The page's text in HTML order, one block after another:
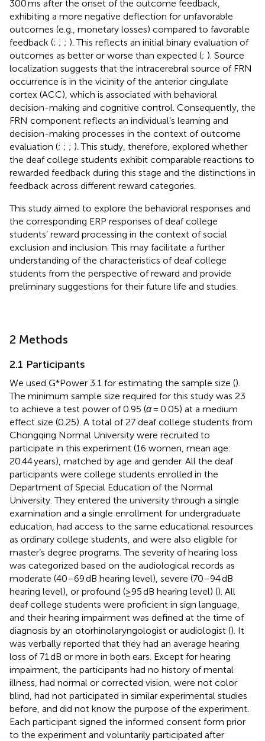
300 ms after the onset of the outcome feedback,
exhibiting a more negative deflection for unfavorable
outcomes (e.g., monetary losses) compared to favorable
feedback (; ; ; ). This reflects an initial binary evaluation of
outcomes as better or worse than expected (; ). Source
localization suggests that the intracerebral source of FRN
occurrence is in the vicinity of the anterior cingulate
cortex (ACC), which is associated with behavioral
decision-making and cognitive control. Consequently, the
FRN component reflects an individual’s learning and
decision-making processes in the context of outcome
evaluation (; ; ; ). This study, therefore, explored whether
the deaf college students exhibit comparable reactions to
rewarded feedback during this stage and the distinctions in
feedback across different reward categories.
This study aimed to explore the behavioral responses and
the corresponding ERP responses of deaf college
students’ reward processing in the context of social
exclusion and inclusion. This may facilitate a further
understanding of the characteristics of deaf college
students from the perspective of reward and provide
preliminary suggestions for their future life and studies.
2 Methods
2.1 Participants
We used G*Power 3.1 for estimating the sample size ().
The minimum sample size required for this study was 23
to achieve a test power of 0.95 (α= 0.05) at a medium
effect size (0.25). A total of 27 deaf college students from
Chongqing Normal University were recruited to
participate in this experiment (16 women, mean age:
20.44 years), matched by age and gender. All the deaf
participants were college students enrolled in the
Department of Special Education of the Normal
University. They entered the university through a single
examination and a single enrollment for undergraduate
education, had access to the same educational resources
as ordinary college students, and were also eligible for
master’s degree programs. The severity of hearing loss
was categorized based on the audiological records as
moderate (40–69 dB hearing level), severe (70–94 dB
hearing level), or profound (≥95 dB hearing level) (). All
deaf college students were proficient in sign language,
and their hearing impairment was defined at the time of
diagnosis by an otorhinolaryngologist or audiologist (). It
was verbally reported that they had an average hearing
loss of 71 dB or more in both ears. Except for hearing
impairment, the participants had no history of mental
illness, had normal or corrected vision, were not color
blind, had not participated in similar experimental studies
before, and did not know the purpose of the experiment.
Each participant signed the informed consent form prior
to the experiment and voluntarily participated after